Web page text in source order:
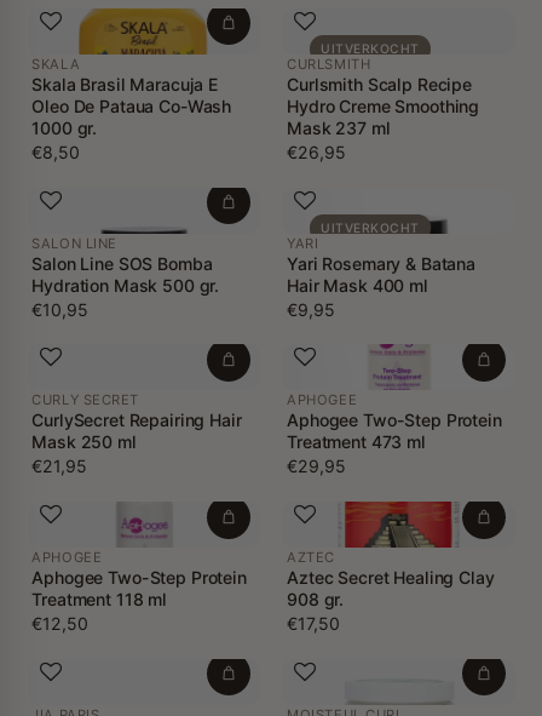
SKALA
Skala Brasil Maracuja E
Oleo De Pataua Co-Wash
1000 gr.
€8,50
UITVERKOCHT
CURLSMITH
Curlsmith Scalp Recipe
Hydro Creme Smoothing
Mask 237 ml
€26,95
SALON LINE
Salon Line SOS Bomba
Hydration Mask 500 gr.
€10,95
UITVERKOCHT
YARI
Yari Rosemary & Batana
Hair Mask 400 ml
€9,95
CURLY SECRET
CurlySecret Repairing Hair
Mask 250 ml
€21,95
APHOGEE
Aphogee Two-Step Protein
Treatment 473 ml
€29,95
APHOGEE
Aphogee Two-Step Protein
Treatment 118 ml
€12,50
AZTEC
Aztec Secret Healing Clay
908 gr.
€17,50